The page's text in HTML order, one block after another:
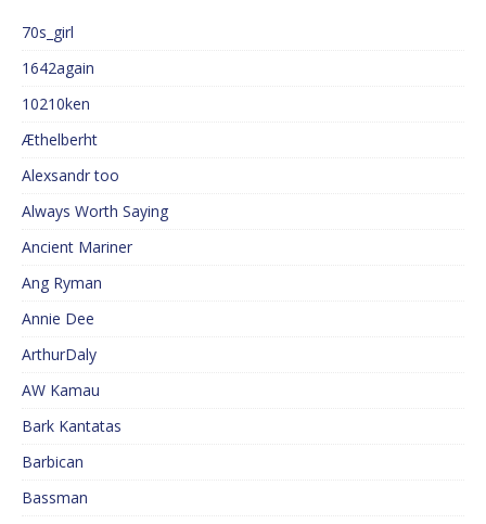
70s_girl
1642again
10210ken
Æthelberht
Alexsandr too
Always Worth Saying
Ancient Mariner
Ang Ryman
Annie Dee
ArthurDaly
AW Kamau
Bark Kantatas
Barbican
Bassman